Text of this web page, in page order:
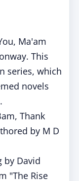
Ma'am
This
series, which
novels
Thank
by M D
by David
"The Rise